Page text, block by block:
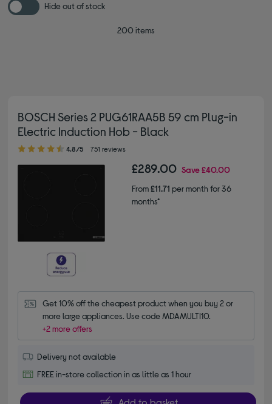
Hide out of stock
200 items
BOSCH Series 2 PUG61RAA5B 59 cm Plug-in
Electric Induction Hob - Black
4.80 out of 5 stars
4.8/5 751 reviews
£289.00 Save£40.00
From£11.71 per month for 36
months*
Get 10% off the cheapest product when you buy 2 or
more large appliances. Use code MDAMULTI10.
+2 more offers
Delivery not available
FREE in-store collection in as little as 1 hour